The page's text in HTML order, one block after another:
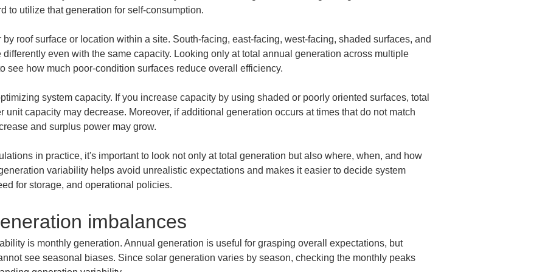
to utilize that generation for self-consumption.
roof surface or location within a site. South-facing, east-facing, west-facing, shaded surfaces, and
even with the same capacity. Looking only at total annual generation across multiple
see how much poor-condition surfaces reduce overall efficiency.
system capacity. If you increase capacity by using shaded or poorly oriented surfaces, total
unit capacity may decrease. Moreover, if additional generation occurs at times that do not match
and surplus power may grow.
in practice, it's important to look not only at total generation but also where, when, and how
variability helps avoid unrealistic expectations and makes it easier to decide system
for storage, and operational policies.
imbalances
is monthly generation. Annual generation is useful for grasping overall expectations, but
see seasonal biases. Since solar generation varies by season, checking the monthly peaks